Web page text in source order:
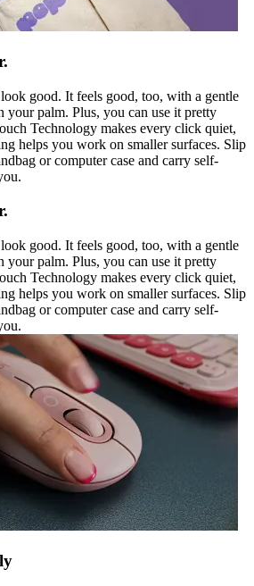
good. It feels good, too, with a gentle
your palm. Plus, you can use it pretty
Technology makes every click quiet,
helps you work on smaller surfaces. Slip
or computer case and carry self-
good. It feels good, too, with a gentle
your palm. Plus, you can use it pretty
Technology makes every click quiet,
helps you work on smaller surfaces. Slip
or computer case and carry self-